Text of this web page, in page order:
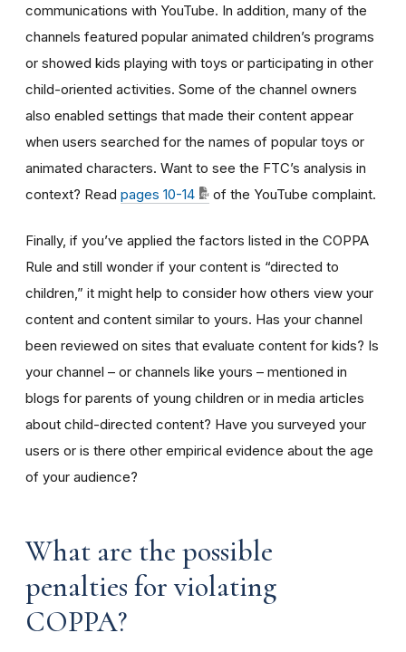
communications with YouTube. In addition, many of the
channels featured popular animated children’s programs
or showed kids playing with toys or participating in other
child-oriented activities. Some of the channel owners
also enabled settings that made their content appear
when users searched for the names of popular toys or
animated characters. Want to see the FTC’s analysis in
context? Read pages 10-14 of the YouTube complaint.
Finally, if you’ve applied the factors listed in the COPPA
Rule and still wonder if your content is “directed to
children,” it might help to consider how others view your
content and content similar to yours. Has your channel
been reviewed on sites that evaluate content for kids? Is
your channel – or channels like yours – mentioned in
blogs for parents of young children or in media articles
about child-directed content? Have you surveyed your
users or is there other empirical evidence about the age
of your audience?
What are the possible
penalties for violating
COPPA?